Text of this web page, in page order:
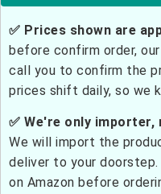
✅ Prices shown are
before confirm order,
call you to confirm the
prices shift daily, so we
✅ We're only
We will import the
deliver to your
on Amazon before